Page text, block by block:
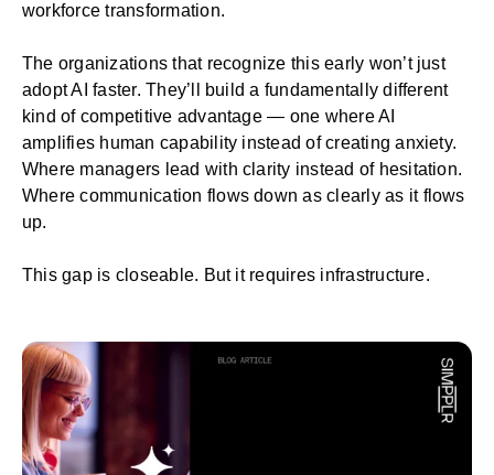
workforce transformation.
The organizations that recognize this early won’t just
adopt AI faster. They’ll build a fundamentally different
kind of competitive advantage — one where AI
amplifies human capability instead of creating anxiety.
Where managers lead with clarity instead of hesitation.
Where communication flows down as clearly as it flows
up.
This gap is closeable. But it requires infrastructure.